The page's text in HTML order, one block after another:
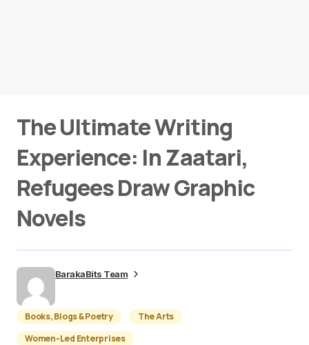
The Ultimate Writing
Experience: In Zaatari,
Refugees Draw Graphic
Novels
BarakaBits Team
Books, Blogs & Poetry
The Arts
Women-Led Enterprises